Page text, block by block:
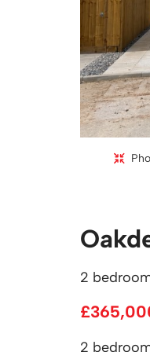
2
2